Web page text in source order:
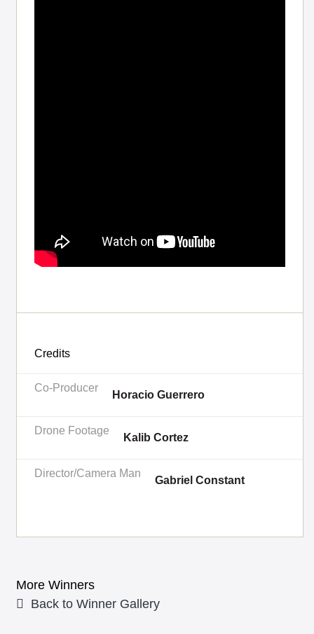
Credits
Co-Producer
Horacio Guerrero
Drone Footage
Kalib Cortez
Director/Camera Man
Gabriel Constant
More Winners
Back to Winner Gallery